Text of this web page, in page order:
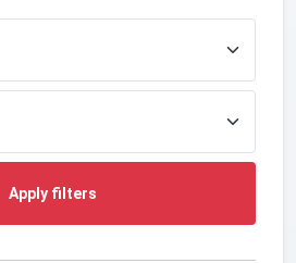
Apply filters